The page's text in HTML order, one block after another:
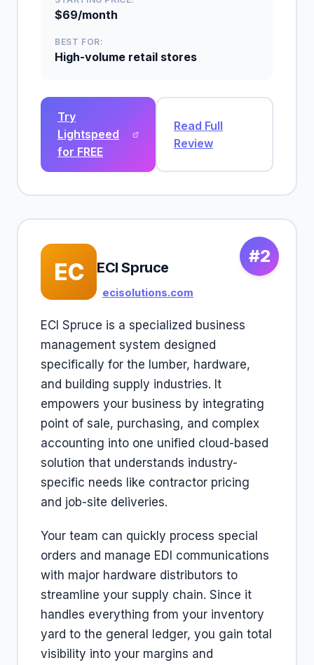
$69/month
BEST FOR:
High-volume retail stores
Try
Lightspeed
for FREE
Read Full
Review
#2
EC ECI Spruce
ecisolutions.com
ECI Spruce is a specialized business
management system designed
specifically for the lumber, hardware,
and building supply industries. It
empowers your business by integrating
point of sale, purchasing, and complex
accounting into one unified cloud-based
solution that understands industry-
specific needs like contractor pricing
and job-site deliveries.
Your team can quickly process special
orders and manage EDI communications
with major hardware distributors to
streamline your supply chain. Since it
handles everything from your inventory
yard to the general ledger, you gain total
visibility into your margins and